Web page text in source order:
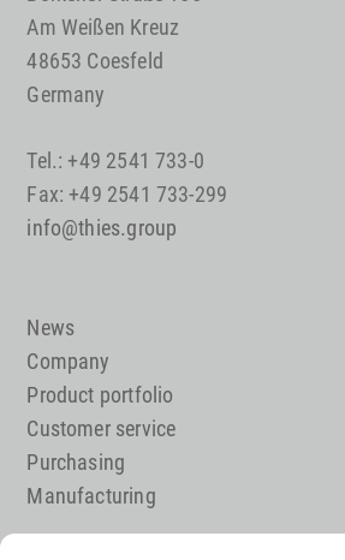
Am Weißen Kreuz
48653 Coesfeld
Germany
Tel.: +49 2541 733-0
Fax: +49 2541 733-299
info@thies.group
News
Company
Product portfolio
Customer service
Purchasing
Manufacturing